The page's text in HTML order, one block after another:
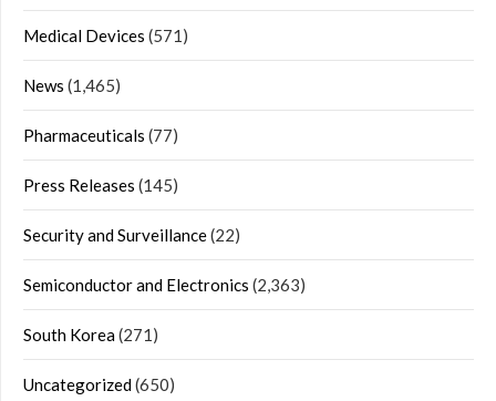
Medical Devices (571)
News (1,465)
Pharmaceuticals (77)
Press Releases (145)
Security and Surveillance(22)
Semiconductor and Electronics (2,363)
South Korea(271)
Uncategorized(650)